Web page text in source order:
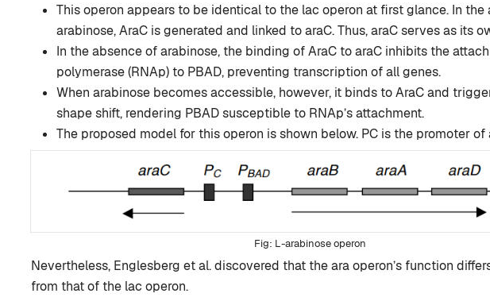
This operon appears to be identical to the lac operon at first glance. In the
arabinose, AraC is generated and linked to araC. Thus, araC serves as its
In the absence of arabinose, the binding of AraC to araC inhibits the
polymerase (RNAp) to PBAD, preventing transcription of all genes.
When arabinose becomes accessible, however, it binds to AraC and
shape shift, rendering PBAD susceptible to RNAp’s attachment.
The proposed model for this operon is shown below. PC is the promoter of
L-arabinose operon
Nevertheless, Englesberg et al. discovered that the ara operon’s function
from that of the lac operon.